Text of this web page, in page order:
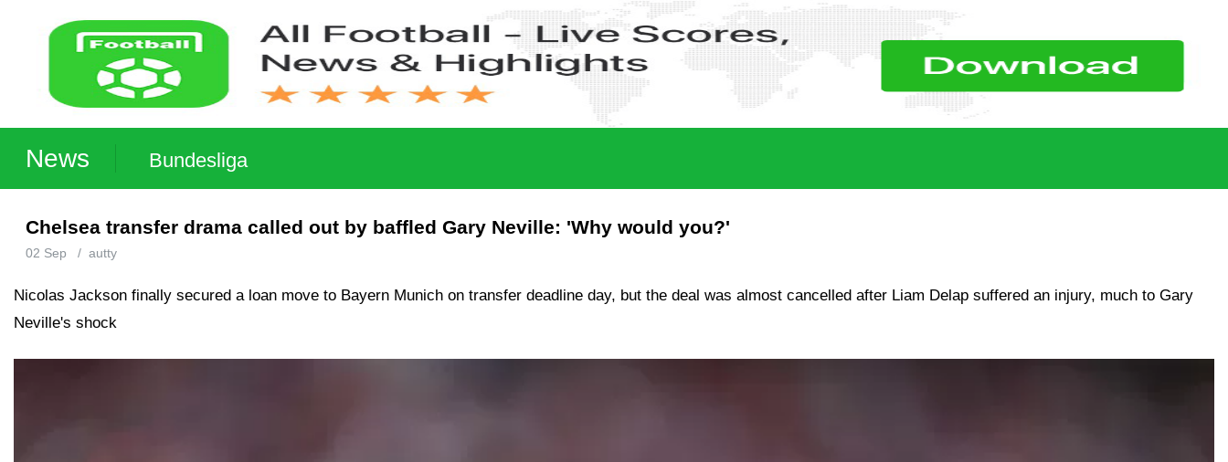
News Bundesliga
Chelsea transfer drama called out by baffled Gary Neville: 'Why would you?'
02 Sep / autty
Nicolas Jackson finally secured a loan move to Bayern Munich on transfer deadline day, but the deal was almost cancelled after Liam Delap suffered an injury, much to Gary
Neville's shock